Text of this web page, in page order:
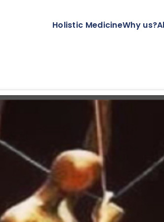
Holistic MedicineWhy us?